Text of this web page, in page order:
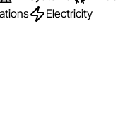
Electricity